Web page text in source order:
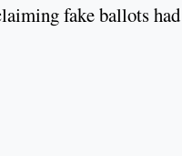
fake ballots